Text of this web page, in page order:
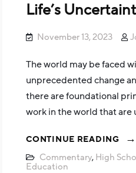
Life’s
November 13, 2023
The world may be faced
unprecedented change
there are foundational
work in the world that are
CONTINUE READING
Commentary, High
Education